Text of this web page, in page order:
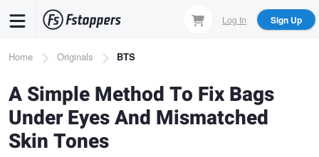
content
Log In Sign Up
Breadcrumb
Home Originals BTS
A Simple Method To Fix Bags
Under Eyes And Mismatched
Skin Tones